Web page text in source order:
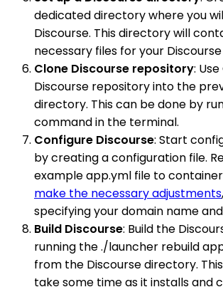
dedicated directory where you
Discourse. This directory will
necessary files for your
Clone Discourse repository:
Discourse repository into the
directory. This can be done by
command in the terminal.
Configure Discourse: Start
by creating a configuration file.
example app.yml file to
make the necessary adjustments
specifying your domain name
Build Discourse: Build the
running the ./launcher rebuild
from the Discourse directory.
take some time as it installs and